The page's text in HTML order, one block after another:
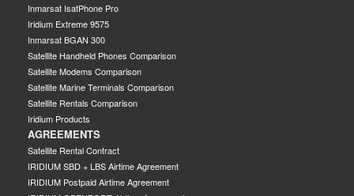
Inmarsat IsatPhone Pro
Iridium Extreme 9575
Inmarsat BGAN 300
Satellite Handheld Phones Comparison
Satellite Modems Comparison
Satellite Marine Terminals Comparison
Satellite Rentals Comparison
Iridium Products
AGREEMENTS
Satellite Rental Contract
IRIDIUM SBD + LBS Airtime Agreement
IRIDIUM Postpaid Airtime Agreement